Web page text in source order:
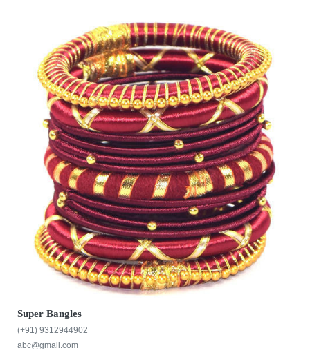
Super Bangles
(+91) 9312944902
abc@gmail.com